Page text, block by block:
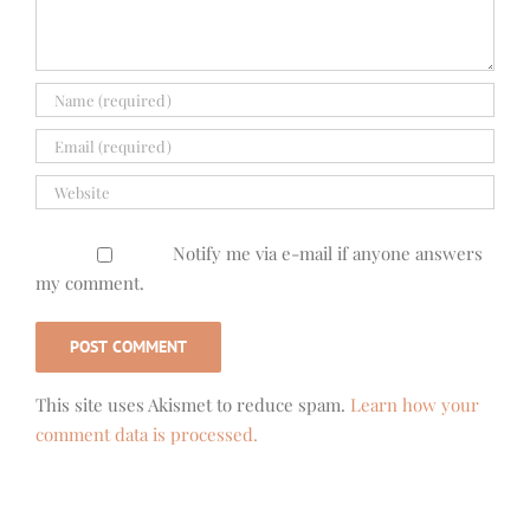
Notify me via e-mail if anyone answers
my comment.
This site uses Akismet to reduce spam. Learn how your
comment data is processed.